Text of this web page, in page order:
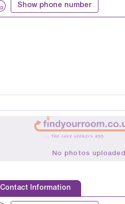
Show phone number
No photos uploaded
Contact Information